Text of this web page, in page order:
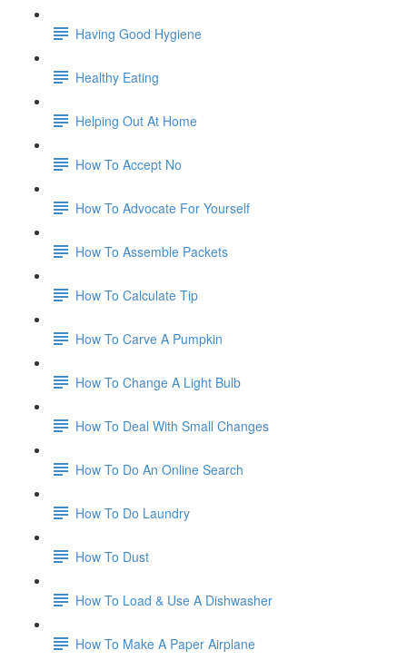
Having Good Hygiene
Healthy Eating
Helping Out At Home
How To Accept No
How To Advocate For Yourself
How To Assemble Packets
How To Calculate Tip
How To Carve A Pumpkin
How To Change A Light Bulb
How To Deal With Small Changes
How To Do An Online Search
How To Do Laundry
How To Dust
How To Load & Use A Dishwasher
How To Make A Paper Airplane